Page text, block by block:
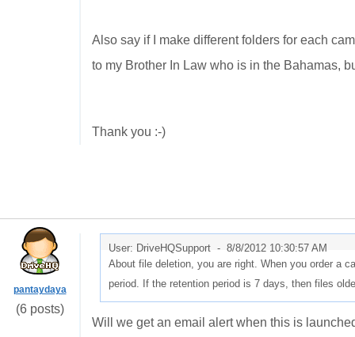
Also say if I make different folders for each
to my Brother In Law who is in the Bahamas,
Thank you :-)
pantaydaya
(6 posts)
User: DriveHQSupport - 8/8/2012 10:30:57 AM
About file deletion, you are right. When you order a
period. If the retention period is 7 days, then files
Will we get an email alert when this is